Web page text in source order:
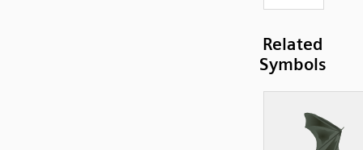
Related
Symbols